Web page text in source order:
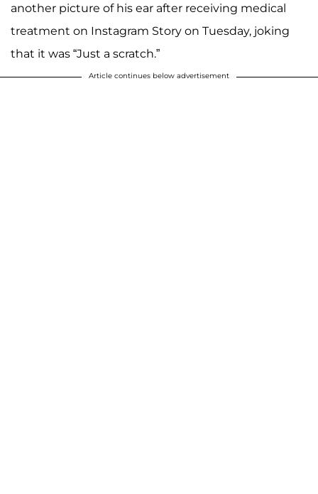
another picture of his ear after receiving medical
treatment on Instagram Story on Tuesday, joking
that it was “Just a scratch.”
Article continues below advertisement